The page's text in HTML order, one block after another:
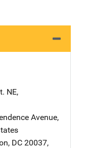
NE,
Avenue,
, DC 20037,